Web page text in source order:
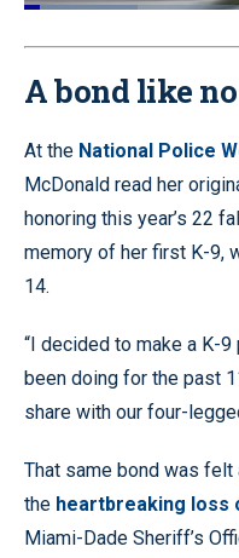
Pause Unmute
Loaded:
A bond like
At the National Police
McDonald read her
honoring this year’s 22
memory of her first K-9,
14.
“I decided to make a K-
been doing for the past
share with our four-
That same bond was
the heartbreaking loss
Miami-Dade Sheriff’s